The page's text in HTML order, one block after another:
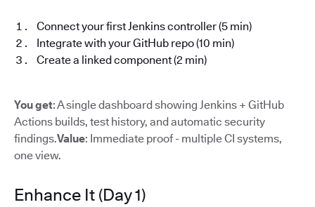
Connect your first Jenkins controller (5 min)
Integrate with your GitHub repo (10 min)
Create a linked component (2 min)
You get: A single dashboard showing Jenkins + GitHub
Actions builds, test history, and automatic security
findings.Value: Immediate proof - multiple CI systems,
one view.
Enhance It (Day 1)